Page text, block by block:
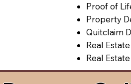
Proof of
Property
Quitclaim
Real
Real